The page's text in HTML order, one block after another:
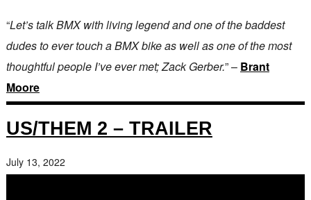
“Let’s talk BMX with living legend and one of the baddest
dudes to ever touch a BMX bike as well as one of the most
thoughtful people I’ve ever met; Zack Gerber.” – Brant
Moore
US/THEM 2 – TRAILER
July 13, 2022